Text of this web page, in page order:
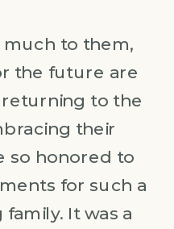
much to them,
the future are
to the
their
so honored to
for such a
It was a